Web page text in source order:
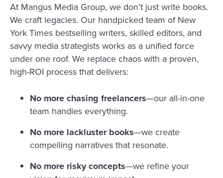
At Mangus Media Group, we don’t just write books.
We craft legacies. Our handpicked team of New
York Times bestselling writers, skilled editors, and
savvy media strategists works as a unified force
under one roof. We replace chaos with a proven,
high-ROI process that delivers:
No more chasing freelancers—our all-in-one
team handles everything.
No more lackluster books—we create
compelling narratives that resonate.
No more risky concepts—we refine your